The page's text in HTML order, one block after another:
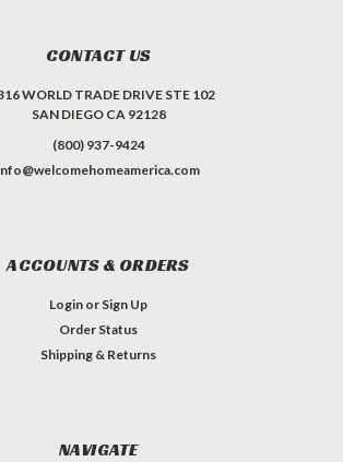
CONTACT US
WORLD TRADE DRIVE STE 102
SAN DIEGO CA 92128
(800) 937-9424
ACCOUNTS & ORDERS
Login or Sign Up
Order Status
Shipping & Returns
NAVIGATE